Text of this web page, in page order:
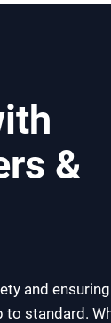
&
and
to standard.